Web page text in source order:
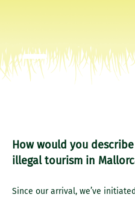
How would you
illegal tourism in
Since our arrival, we’ve